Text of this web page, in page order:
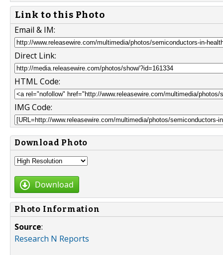
Link to this Photo
Email & IM:
Direct Link:
HTML Code:
IMG Code:
Download Photo
Download
Photo Information
Source:
Research N Reports